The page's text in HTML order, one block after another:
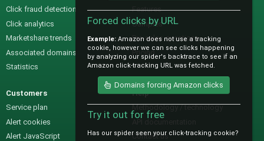
Click fraud detection
Click analytics
Marketshare trends
Associated domains
Statistics
Features
Samples
Pre-sales questions
Pricing
Customers
Service plan
Alert cookies
Alert JavaScript
Help
Methodology / technology
Contact us
Forced clicks by URL
Example: Amazon does not use a tracking
cookie, however we can see clicks happening
by analyzing our spider's backtrace to see if an
Amazon click-tracking URL was fetched.
Domains forcing Amazon clicks
Try it out for free
Has our spider seen your click-tracking cookie?